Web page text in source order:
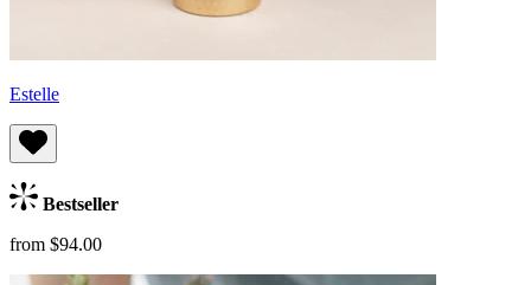
Estelle
Bestseller
from $94.00